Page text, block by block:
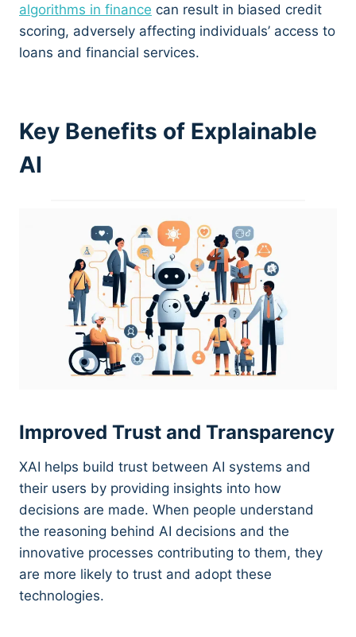
algorithms in finance can result in biased credit
scoring, adversely affecting individuals’ access to
loans and financial services.
Key Benefits of Explainable
AI
Improved Trust and Transparency
XAI helps build trust between AI systems and
their users by providing insights into how
decisions are made. When people understand
the reasoning behind AI decisions and the
innovative processes contributing to them, they
are more likely to trust and adopt these
technologies.